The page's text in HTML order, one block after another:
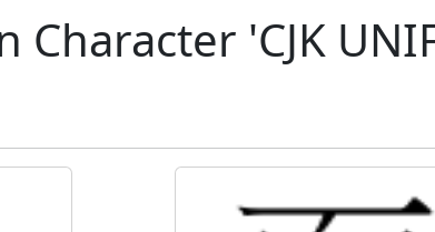
Character 'CJK